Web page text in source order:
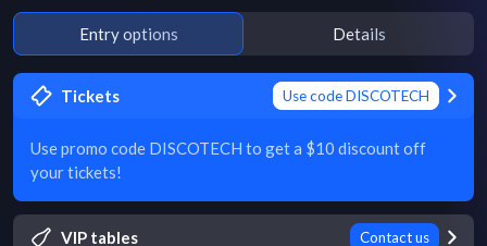
Entry options Details
Tickets Use code DISCOTECH
Use promo code DISCOTECH to get a $10 discount off
your tickets!
VIP tables Contact us